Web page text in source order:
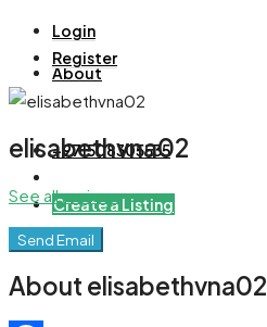
About
+971508305535
Create a Listing
Login
Register
elisabethvna02
See all reviews
Send Email
About elisabethvna02